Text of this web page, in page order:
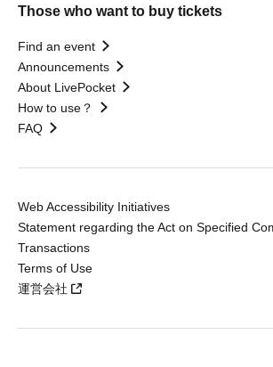
Those who want to buy tickets
Find an event
Announcements
About LivePocket
How to use？
FAQ
Web Accessibility Initiatives
Statement regarding the Act on Specified
Transactions
Terms of Use
運営会社